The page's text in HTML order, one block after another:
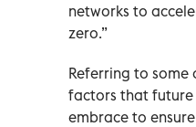
networks to
zero.”
Referring to some
factors that future
embrace to